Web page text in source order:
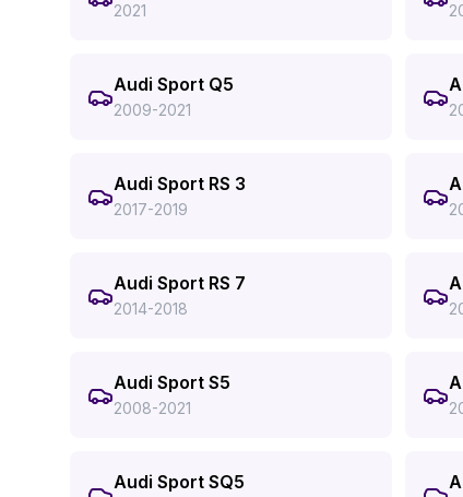
2021
Audi Sport Q5
2009-2021
Audi Sport RS 3
2017-2019
Audi Sport RS 7
2014-2018
Audi Sport S5
2008-2021
Audi Sport SQ5